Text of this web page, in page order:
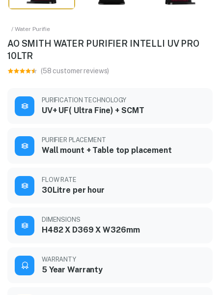
/ Water Purifie
AO SMITH WATER PURIFIER INTELLI UV PRO
10LTR
(58 customer reviews)
PURIFICATION TECHNOLOGY
UV+ UF( Ultra Fine) + SCMT
PURIFIER PLACEMENT
Wall mount + Table top placement
FLOW RATE
30Litre per hour
DIMENSIONS
H482 X D369 X W326mm
WARRANTY
5 Year Warranty